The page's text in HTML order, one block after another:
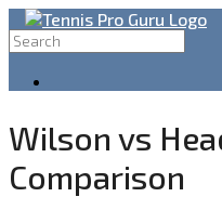
Wilson vs
Comparison